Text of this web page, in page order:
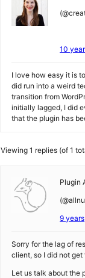
10
I love how easy it is
did run into a weird
transition from
initially lagged, I did
that the plugin has
Viewing 1 replies (of 1
Plugin
9
Sorry for the lag of
client, so I did not
Let us talk about the